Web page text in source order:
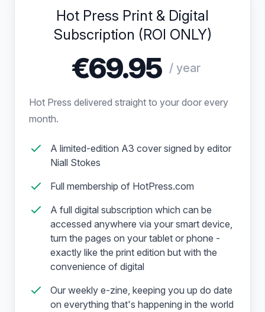
Hot Press Print & Digital
Subscription (ROI ONLY)
€69.95 / year
Hot Press delivered straight to your door every
month.
A limited-edition A3 cover signed by editor
Niall Stokes
Full membership of HotPress.com
A full digital subscription which can be
accessed anywhere via your smart device,
turn the pages on your tablet or phone -
exactly like the print edition but with the
convenience of digital
Our weekly e-zine, keeping you up do date
on everything that's happening in the world